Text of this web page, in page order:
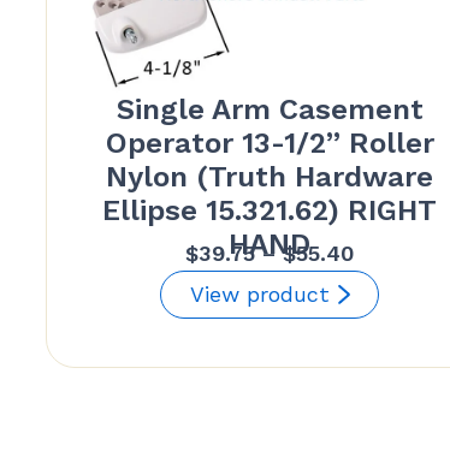
Single Arm Casement
Operator 13-1/2” Roller
Nylon (Truth Hardware
Ellipse 15.321.62) RIGHT
HAND
$39.75 – $55.40Price
range:
$39.75
View product